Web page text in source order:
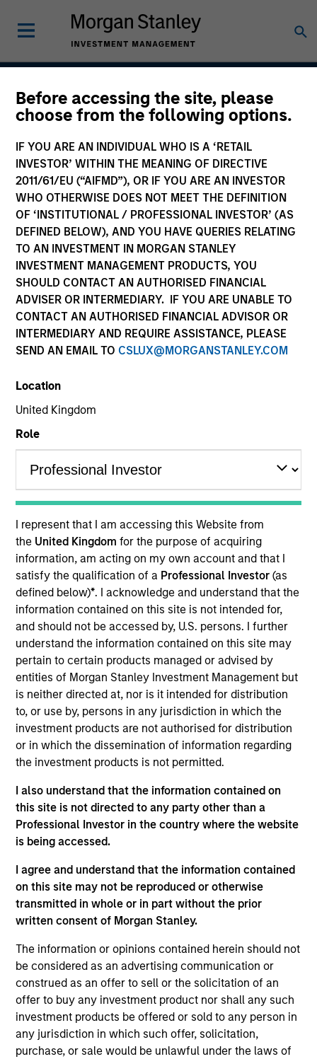
Before accessing the site, please
choose from the following options.
IF YOU ARE AN INDIVIDUAL WHO IS A ‘RETAIL
INVESTOR’ WITHIN THE MEANING OF DIRECTIVE
2011/61/EU (“AIFMD”), OR IF YOU ARE AN INVESTOR
WHO OTHERWISE DOES NOT MEET THE DEFINITION
OF ‘INSTITUTIONAL / PROFESSIONAL INVESTOR’ (AS
DEFINED BELOW), AND YOU HAVE QUERIES RELATING
TO AN INVESTMENT IN MORGAN STANLEY
INVESTMENT MANAGEMENT PRODUCTS, YOU
SHOULD CONTACT AN AUTHORISED FINANCIAL
ADVISER OR INTERMEDIARY. IF YOU ARE UNABLE TO
CONTACT AN AUTHORISED FINANCIAL ADVISOR OR
INTERMEDIARY AND REQUIRE ASSISTANCE, PLEASE
SEND AN EMAIL TO CSLUX@MORGANSTANLEY.COM
Location
United Kingdom
Role
I represent that I am accessing this Website from
the United Kingdomfor the purpose of acquiring
information, am acting on my own account and that I
satisfy the qualification of a Professional Investor(as
defined below)*. I acknowledge and understand that the
information contained on this site is not intended for,
and should not be accessed by, U.S. persons. I further
understand the information contained on this site may
pertain to certain products managed or advised by
entities of Morgan Stanley Investment Management but
is neither directed at, nor is it intended for distribution
to, or use by, persons in any jurisdiction in which the
investment products are not authorised for distribution
or in which the dissemination of information regarding
the investment products is not permitted.
I also understand that the information contained on
this site is not directed to any party other than a
Professional Investor in the country where the website
is being accessed.
I agree and understand that the information contained
on this site may not be reproduced or otherwise
transmitted in whole or in part without the prior
written consent of Morgan Stanley.
The information or opinions contained herein should not
be considered as an advertising communication or
construed as an offer to sell or the solicitation of an
offer to buy any investment product nor shall any such
investment products be offered or sold to any person in
any jurisdiction in which such offer, solicitation,
purchase, or sale would be unlawful under the laws of
Applied Global Core
Equity Strategy
Strategy Inception
July 2006
Asset Class
Global Equity
Benchmark
MSCI World Total Return (Net) Index
Related Product
Pooled Vehicle
Insights
Overview
TheApplied Global Core Equity Strategyis an
unconstrained, flexible global, core equity portfolio of 30
- 60 stocks seeking to drive consistent excess returns
regardless of style or regional market leadership.
Differentiators
1
A FLEXIBLE APPROACH THAT ADAPTS TO
CHANGING MARKETS
Identifying changes in key market drivers is designed to
help the team capture leadership changes across value,
growth, and quality styles within a long-only, core equity
portfolio.
2